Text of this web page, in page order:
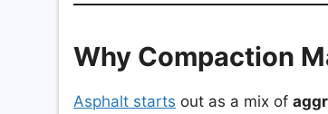
Why Compaction
Asphalt starts out as a mix of